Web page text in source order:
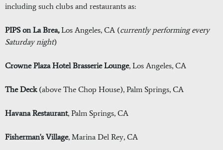
including such clubs and restaurants as:
PIPS on La Brea,Los Angeles, CA (currently performing every
Saturday night)
Crowne Plaza Hotel Brasserie Lounge, Los Angeles, CA
The Deck(above The Chop House), Palm Springs, CA
Havana Restaurant, Palm Springs, CA
Fisherman's Village, Marina Del Rey, CA